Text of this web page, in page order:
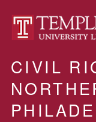
CIVIL